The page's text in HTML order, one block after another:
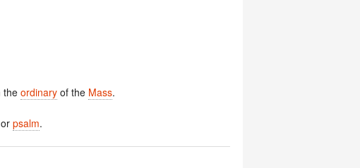
the ordinary of the Mass.
or psalm.